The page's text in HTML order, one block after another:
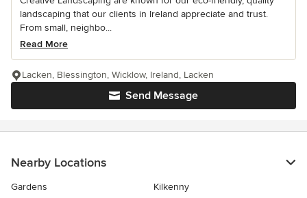
landscaping that our clients in Ireland appreciate and trust.
From small, neighbo...
Read More
Send Message
Lacken, Blessington, Wicklow, Ireland, Lacken
Nearby Locations
Gardens
Kilkenny